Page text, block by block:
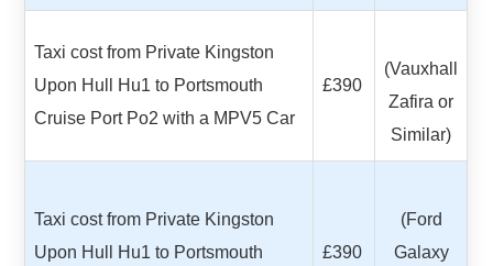
Taxi cost from Private Kingston
Upon Hull Hu1 to Portsmouth
Cruise Port Po2 with a MPV5 Car
£390
(Vauxhall
Zafira or
Similar)
Taxi cost from Private Kingston
Upon Hull Hu1 to Portsmouth
£390
(Ford
Galaxy